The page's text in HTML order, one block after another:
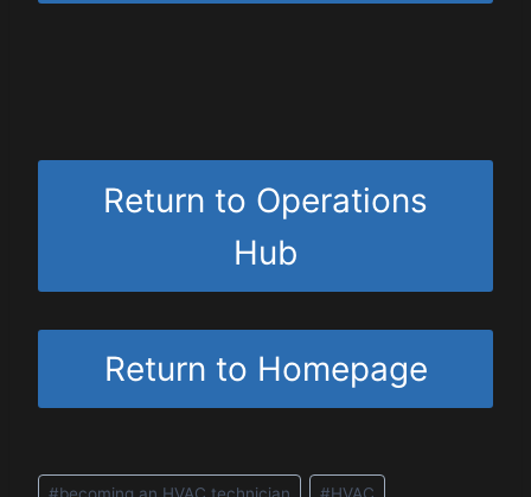
Return to Operations
Hub
Return to Homepage
Post